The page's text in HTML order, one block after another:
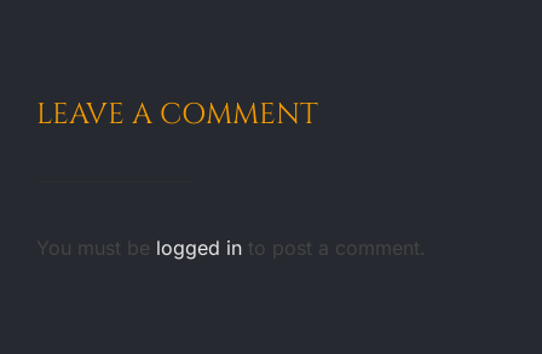
LEAVE A COMMENT
You must be logged in to post a comment.